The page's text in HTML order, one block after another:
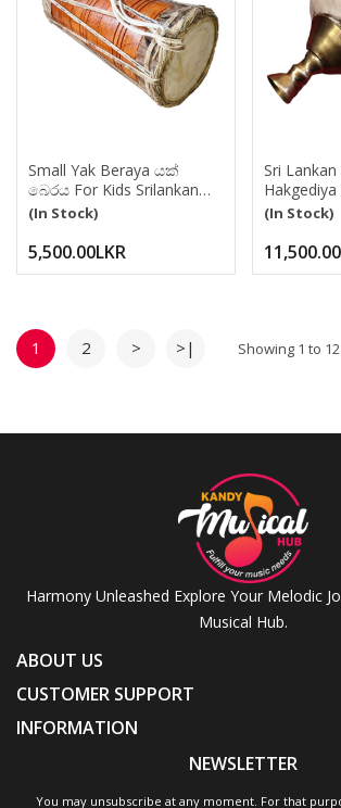
Small Yak Beraya යක්
බෙරය For Kids Srilankan
Traditional Drum
Musical Instrument For
Events, Ceromony
(In Stock)
5,500.00LKR
Sri
Shell With
(හක්ගෙඩිය)
Mollusk
Traditional
(In Stock)
1 2 > >| Showing 1 to
Harmony Unleashed Explore Your Melodic
Musical Hub.
ABOUT US
CUSTOMER SUPPORT
INFORMATION
NEWSLETTER
You may unsubscribe at any moment. For that